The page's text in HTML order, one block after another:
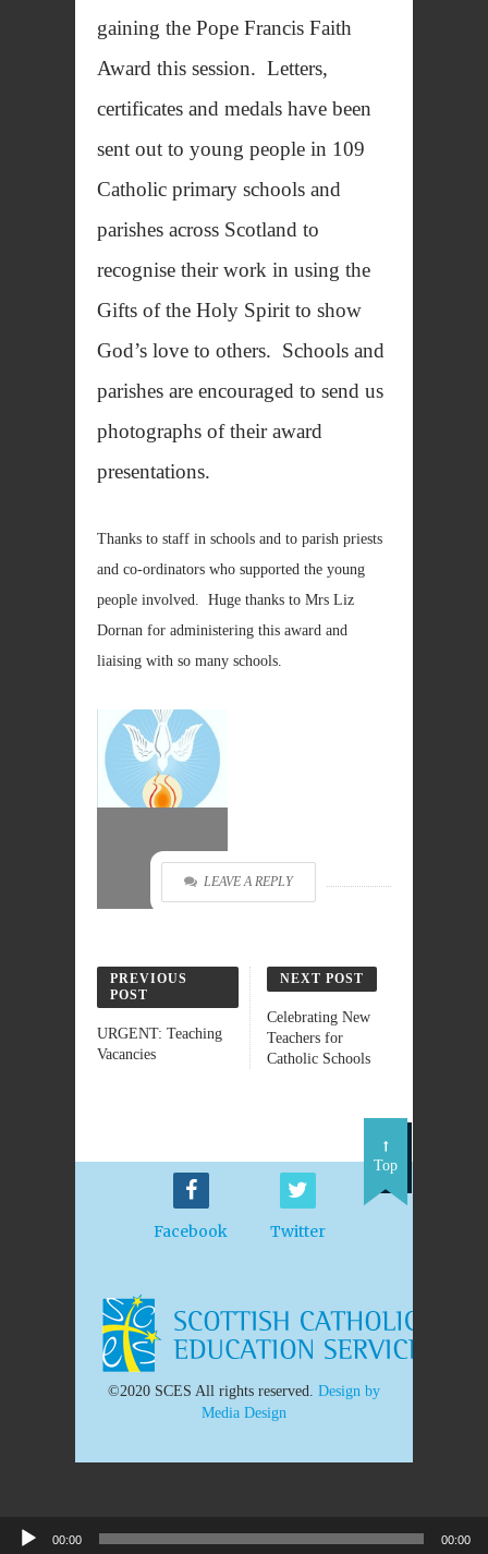
gaining the Pope Francis Faith
Award this session. Letters,
certificates and medals have been
sent out to young people in 109
Catholic primary schools and
parishes across Scotland to
recognise their work in using the
Gifts of the Holy Spirit to show
God’s love to others. Schools and
parishes are encouraged to send us
photographs of their award
presentations.
Thanks to staff in schools and to parish priests
and co-ordinators who supported the young
people involved. Huge thanks to Mrs Liz
Dornan for administering this award and
liaising with so many schools.
LEAVE A REPLY
PREVIOUS
POST
URGENT: Teaching
Vacancies
NEXT POST
Celebrating New
Teachers for
Catholic Schools
Facebook Twitter
Top
©2020 SCES All rights reserved. Design by
Media Design
00:00 00:00